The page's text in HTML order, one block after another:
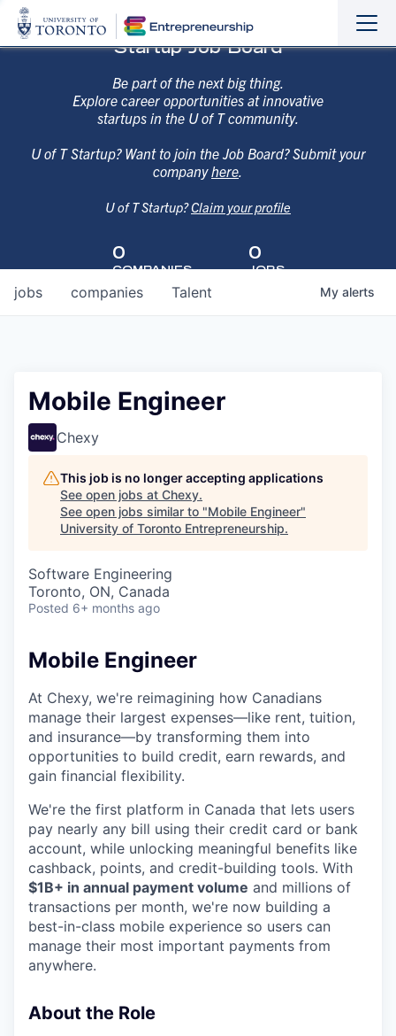
Startup Job Board
Be part of the next big thing.
Explore career opportunities at innovative
startups in the U of T community.
U of T Startup? Want to join the Job Board? Submit your
companyhere.
U of T Startup?Claim your profile
0
COMPANIES
0
JOBS
jobs companies Talent My alerts
Mobile Engineer
Chexy
This job is no longer accepting applications
See open jobs at Chexy.
See open jobs similar to "Mobile Engineer"
University of Toronto Entrepreneurship.
Software Engineering
Toronto, ON, Canada
Posted 6+ months ago
Mobile Engineer
At Chexy, we're reimagining how Canadians
manage their largest expenses—like rent, tuition,
and insurance—by transforming them into
opportunities to build credit, earn rewards, and
gain financial flexibility.
We're the first platform in Canada that lets users
pay nearly any bill using their credit card or bank
account, while unlocking meaningful benefits like
cashback, points, and credit-building tools. With
$1B+ in annual payment volume and millions of
transactions per month, we're now building a
best-in-class mobile experience so users can
manage their most important payments from
anywhere.
About the Role